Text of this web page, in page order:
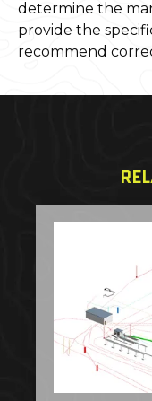
determine the
provide the
recommend